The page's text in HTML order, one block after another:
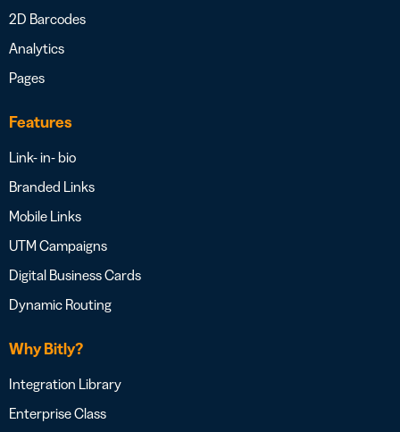
2D Barcodes
Analytics
Pages
Features
Link- in- bio
Branded Links
Mobile Links
UTM Campaigns
Digital Business Cards
Dynamic Routing
Why Bitly?
Integration Library
Enterprise Class